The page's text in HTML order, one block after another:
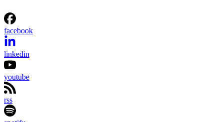
facebook
linkedin
youtube
rss